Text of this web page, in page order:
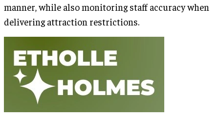
manner, while also monitoring staff accuracy when
delivering attraction restrictions.